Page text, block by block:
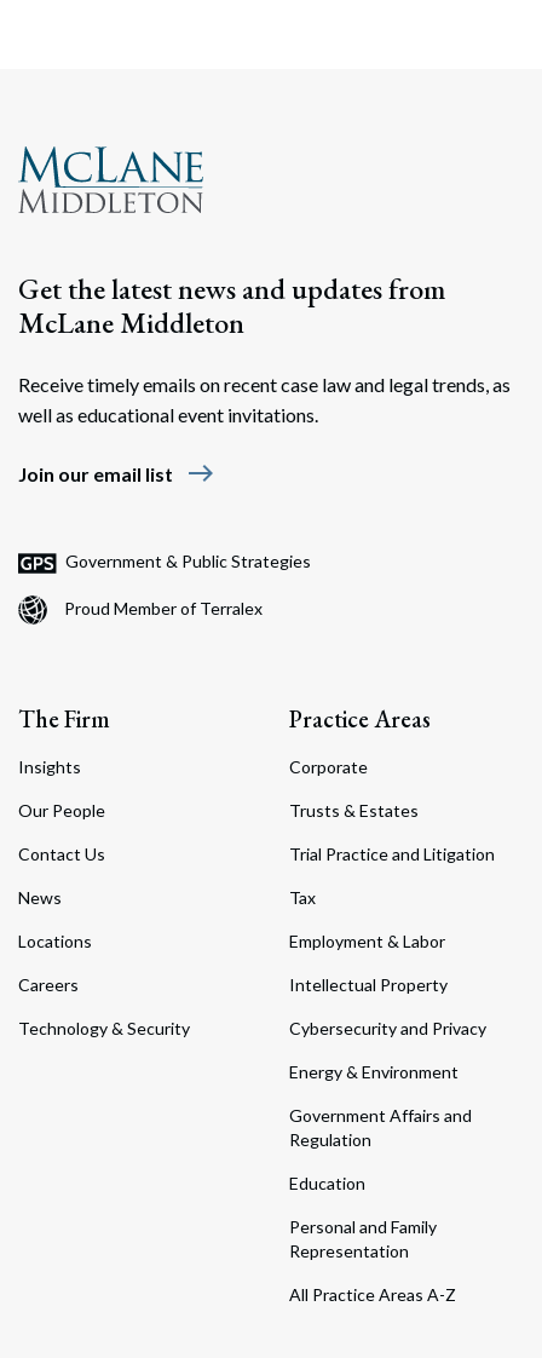
Get the latest news and updates from
McLane Middleton
Receive timely emails on recent case law and legal trends, as
well as educational event invitations.
Join our email list east
Government & Public Strategies
Proud Member of Terralex
The Firm
Insights
Our People
Contact Us
News
Locations
Careers
Technology & Security
Practice Areas
Corporate
Trusts & Estates
Trial Practice and Litigation
Tax
Employment & Labor
Intellectual Property
Cybersecurity and Privacy
Energy & Environment
Government Affairs and
Regulation
Education
Personal and Family
Representation
All Practice Areas A-Z